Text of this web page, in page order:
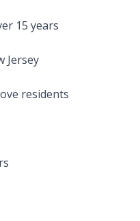
15 years
Jersey
residents